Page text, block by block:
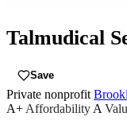
Talmudical
Save
Private nonprofit
A+AffordabilityA